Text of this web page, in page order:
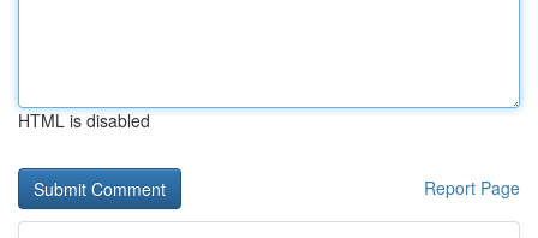
HTML is disabled
Report Page